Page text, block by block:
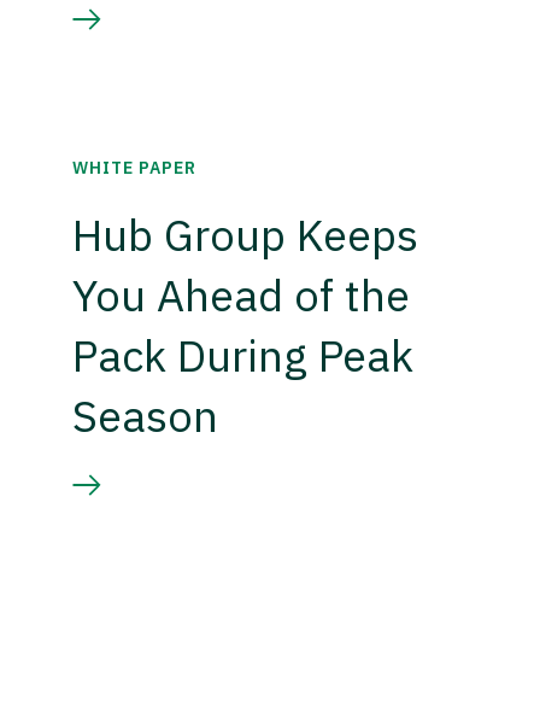
WHITE PAPER
Hub Group Keeps
You Ahead of the
Pack During Peak
Season